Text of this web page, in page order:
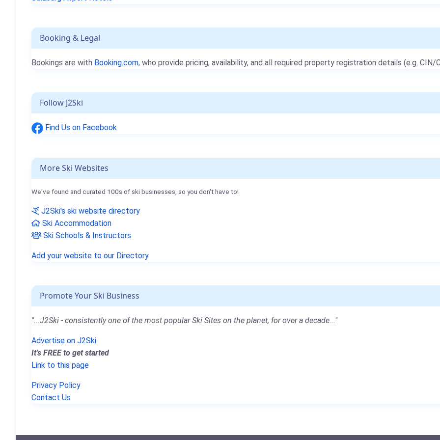
Booking & Legal
Bookings are with Booking.com, who provide pricing, availability, and all required property registration details (e.g. CIN/
Follow J2Ski
Find Us on Facebook
More Ski Websites
We've found and curated 100s of ski businesses, so you don't have to!
J2Ski's ski website directory
Ski Accommodation
Ski Schools & Instructors
Add your website to our Directory
Promote Your Ski Business
"...J2Ski - consistently one of the most popular Ski Sites on the planet, for over a decade..."
Advertise on J2Ski
It's FREE to get started
Link to this page
Privacy Policy
Contact Us